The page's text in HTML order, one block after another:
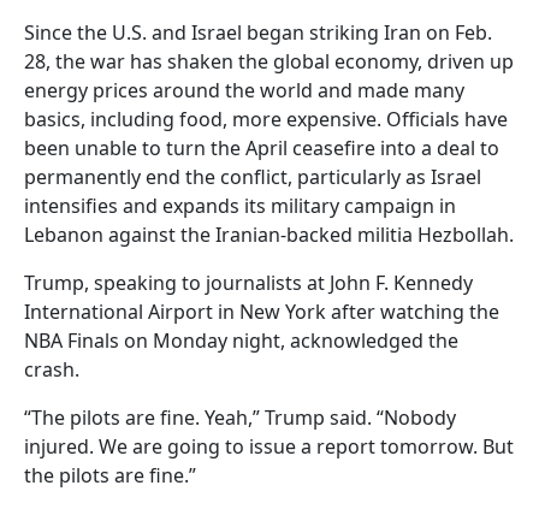
Since the U.S. and Israel began striking Iran on Feb.
28, the war has shaken the global economy, driven up
energy prices around the world and made many
basics, including food, more expensive. Officials have
been unable to turn the April ceasefire into a deal to
permanently end the conflict, particularly as Israel
intensifies and expands its military campaign in
Lebanon against the Iranian-backed militia Hezbollah.
Trump, speaking to journalists at John F. Kennedy
International Airport in New York after watching the
NBA Finals on Monday night, acknowledged the
crash.
“The pilots are fine. Yeah,” Trump said. “Nobody
injured. We are going to issue a report tomorrow. But
the pilots are fine.”